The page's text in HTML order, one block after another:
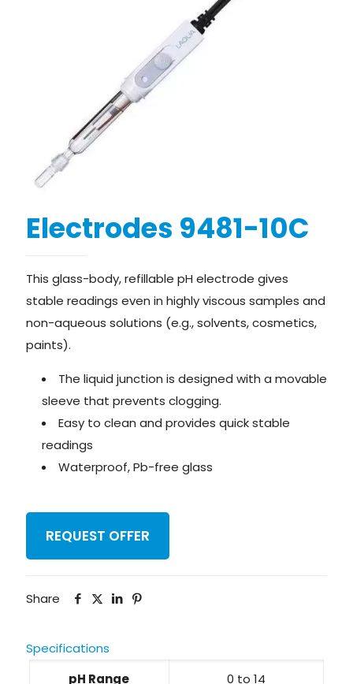
Electrodes 9481-10C
This glass-body, refillable pH electrode gives
stable readings even in highly viscous samples and
non-aqueous solutions (e.g., solvents, cosmetics,
paints).
The liquid junction is designed with a movable
sleeve that prevents clogging.
Easy to clean and provides quick stable
readings
Waterproof, Pb-free glass
REQUEST OFFER
Share
Specifications
pH Range
0 to 14